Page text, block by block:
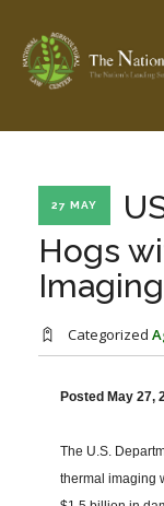
Check out... The
SEARCH SITE
ABOUT THE CENTER
PROFESSIONAL STAFF
27 MAY
Hogs
Categorized
Posted May 27,
The U.S.
thermal imaging